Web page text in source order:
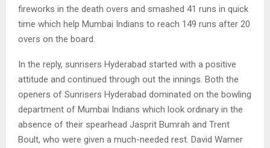
fireworks in the death overs and smashed 41 runs in quick
time which help Mumbai Indians to reach 149 runs after 20
overs on the board.
In the reply, sunrisers Hyderabad started with a positive
attitude and continued through out the innings. Both the
openers of Sunrisers Hyderabad dominated on the bowling
department of Mumbai Indians which look ordinary in the
absence of their spearhead Jasprit Bumrah and Trent
Boult, who were given a much-needed rest. David Warner